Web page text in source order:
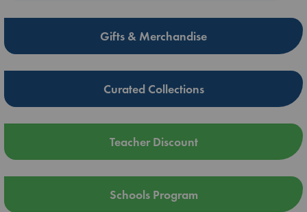
Gifts & Merchandise
Curated Collections
Teacher Discount
Schools Program